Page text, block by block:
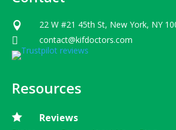
 22 W #21 45th St, New York, NY
 contact@kifdoctors.com
Resources
 Reviews